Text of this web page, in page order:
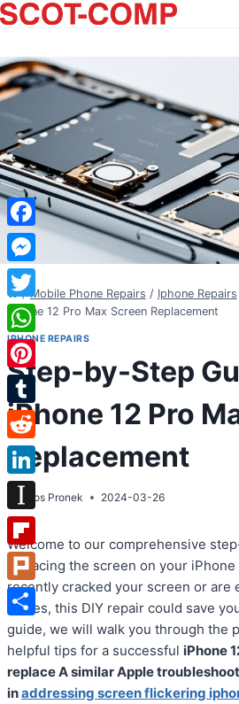
Skip
to
/ Mobile Phone Repairs / Iphone Repairs
iPhone 12 Pro Max Screen Replacement
IPHONE REPAIRS
Step-by-Step
iPhone 12 Pro
Replacement
Atos Pronek 2024-03-26
Welcome to our comprehensive
replacing the screen on your iPhone
recently cracked your screen or are
issues, this DIY repair could save
guide, we will walk you through the
helpful tips for a successful iPhone
replace A similar Apple
inaddressing screen flickering
Facebook
Messenger
Twitter
WhatsApp
Pinterest
Tumblr
Reddit
LinkedIn
Instapaper
Flipboard
Plurk
Share